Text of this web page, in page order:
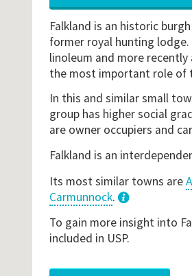
Falkland is an historic
former royal hunting
linoleum and more
the most important role of
In this and similar small
group has higher social
are owner occupiers and
Falkland is an
Its most similar towns are
Carmunnock.
To gain more insight into
included in USP.